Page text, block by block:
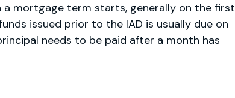
mortgage term starts, generally on the first
issued prior to the IAD is usually due on
needs to be paid after a month has